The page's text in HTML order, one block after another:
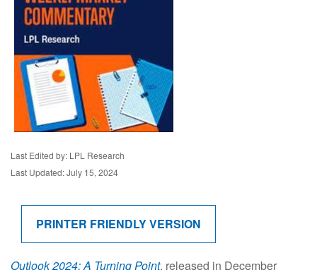
Last Edited by: LPL Research
Last Updated: July 15, 2024
PRINTER FRIENDLY VERSION
Outlook 2024: A Turning Point, released in December